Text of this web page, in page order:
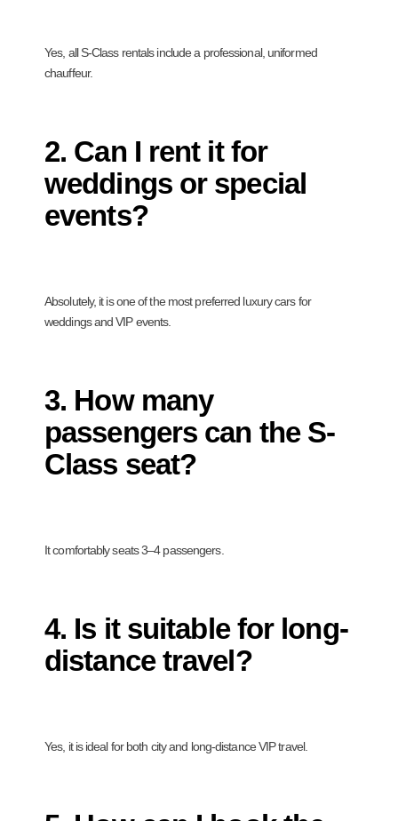
Yes, all S-Class rentals include a professional, uniformed
chauffeur.
2. Can I rent it for
weddings or special
events?
Absolutely, it is one of the most preferred luxury cars for
weddings and VIP events.
3. How many
passengers can the S-
Class seat?
It comfortably seats 3–4 passengers.
4. Is it suitable for long-
distance travel?
Yes, it is ideal for both city and long-distance VIP travel.